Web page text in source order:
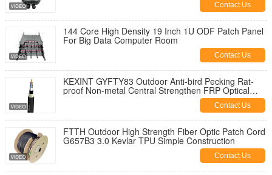
Contact Us
144 Core High Density 19 Inch 1U ODF Patch Panel
For Big Data Computer Room
Contact Us
KEXINT GYFTY83 Outdoor Anti-bird Pecking Rat-
proof Non-metal Central Strengthen FRP Optical
Contact Us
FTTH Outdoor High Strength Fiber Optic Patch Cord
G657B3 3.0 Kevlar TPU Simple Construction
Contact Us